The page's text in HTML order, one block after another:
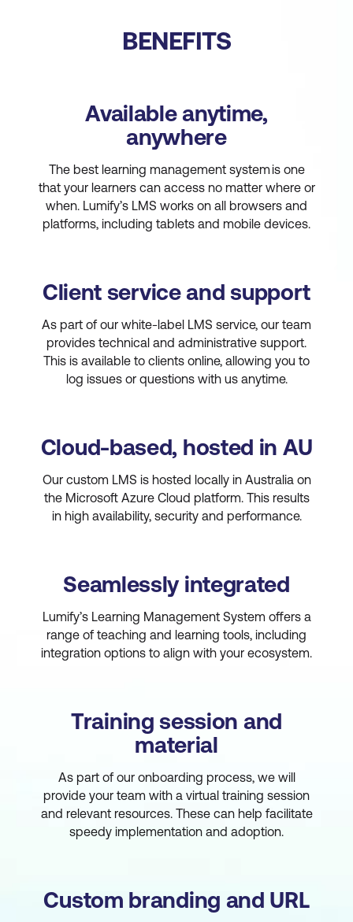
BENEFITS
Available anytime,
anywhere
The best learning management system is one
that your learners can access no matter where or
when. Lumify’s LMS works on all browsers and
platforms, including tablets and mobile devices.
Client service and support
As part of our white-label LMS service, our team
provides technical and administrative support.
This is available to clients online, allowing you to
log issues or questions with us anytime.
Cloud-based, hosted in AU
Our custom LMS is hosted locally in Australia on
the Microsoft Azure Cloud platform. This results
in high availability, security and performance.
Seamlessly integrated
Lumify’s Learning Management System offers a
range of teaching and learning tools, including
integration options to align with your ecosystem.
Training session and
material
As part of our onboarding process, we will
provide your team with a virtual training session
and relevant resources. These can help facilitate
speedy implementation and adoption.
Custom branding and URL